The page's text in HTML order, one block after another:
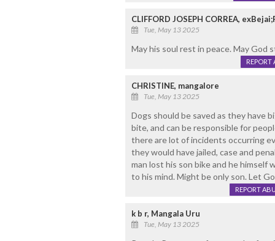
CLIFFORD JOSEPH CORREA,
Tue, May 13 2025
May his soul rest in peace. May
REPORT
CHRISTINE, mangalore
Tue, May 13 2025
Dogs should be saved as they have
bite, and can be responsible for
there are lot of incidents occurring
they would have jailed, case and
man lost his son bike and he himself
to his mind. Might be only son. Let
REPORT
k b r, Mangala Uru
Tue, May 13 2025